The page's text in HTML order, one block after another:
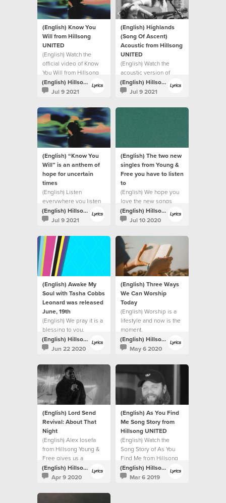
(English) Know You
Will from Hillsong
UNITED
(English) Watch the
official video of Know
You Will from Hillsong
UNITED.
(English) Hillsong Lyrics
Jul 9 2021
(English) Highlands
(Song Of Ascent)
Acoustic from Hillsong
UNITED
(English) Watch the
acoustic version of
Highlands (Song Of
Ascent) from Hillsong
(English) Hillsong Lyrics
Jul 9 2021
(English) “Know You
Will” is an anthem of
hope for uncertain
times
(English) Listen
everywhere you listen
to music
(English) Hillsong Lyrics
Jul 9 2021
(English) The two new
singles from Young &
Free you have to listen
to
(English) We hope you
love the new songs
(English) Hillsong Lyrics
Jul 10 2020
(English) Awake My
Soul with Tasha Cobbs
Leonard was released
June, 19th
(English) We pray it is a
blessing to you.
(English) Hillsong Lyrics
Jun 22 2020
(English) Three Ways
We Can Worship
Today
(English) Worship is a
lifestyle and now is the
moment.
(English) Hillsong Lyrics
May 6 2020
(English) Lord Send
Revival: About That
Night
(English) Alex Iosefa
from Hillsong Young &
Free gives us a
glimpse into the night of
the recording.
(English) Hillsong Lyrics
Apr 9 2020
(English) As You Find
Me Song Story from
Hillsong UNITED
(English) Watch the
Song Story of As You
Find Me from Hillsong
UNITED.
(English) Hillsong Lyrics
Mar 6 2019